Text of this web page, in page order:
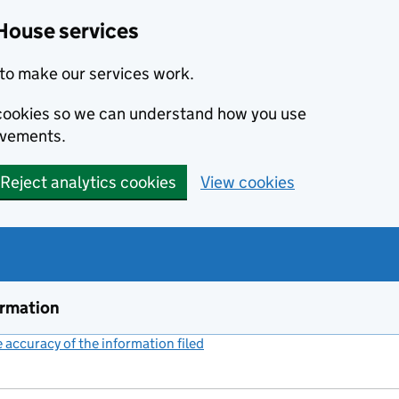
services
make our services work.
so we can understand how you use
Reject analytics cookies View cookies
accuracy of the information filed